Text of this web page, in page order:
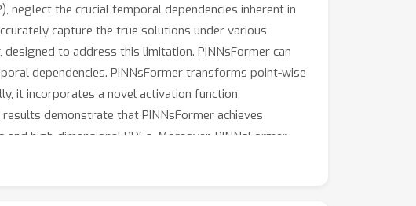
neglect the crucial temporal dependencies inherent in
capture the true solutions under various
to address this limitation. PINNsFormer can
dependencies. PINNsFormer transforms point-wise
it incorporates a novel activation function,
demonstrate that PINNsFormer achieves
high-dimensional PDEs. Moreover, PINNsFormer